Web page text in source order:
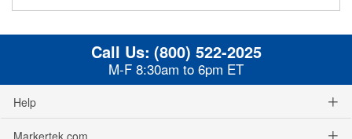
Call Us: (800) 522-2025
M-F 8:30am to 6pm ET
Help
Markertek.com